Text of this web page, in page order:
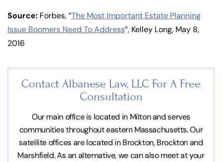
Source: Forbes, “The Most Important Estate Planning
Issue Boomers Need To Address“, Kelley Long, May 8,
2016
Contact Albanese Law, LLC For A Free
Consultation
Our main office is located in Milton and serves
communities throughout eastern Massachusetts. Our
satellite offices are located in Brockton, Brockton and
Marshfield. As an alternative, we can also meet at your